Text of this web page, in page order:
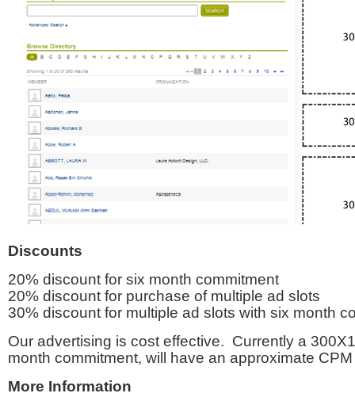
Discounts
20% discount for six month commitment
20% discount for purchase of multiple ad slots
30% discount for multiple ad slots with six month
Our advertising is cost effective. Currently a
month commitment, will have an approximate
More Information